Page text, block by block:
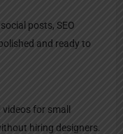
posts, SEO
and ready to
for small
hiring designers.